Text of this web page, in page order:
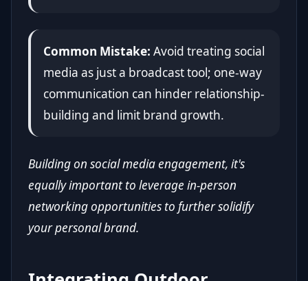
Common Mistake: Avoid treating social
media as just a broadcast tool; one-way
communication can hinder relationship-
building and limit brand growth.
Building on social media engagement, it's
equally important to leverage in-person
networking opportunities to further solidify
your personal brand.